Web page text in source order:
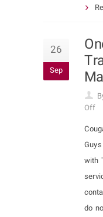
26
Sep
Off
with
do